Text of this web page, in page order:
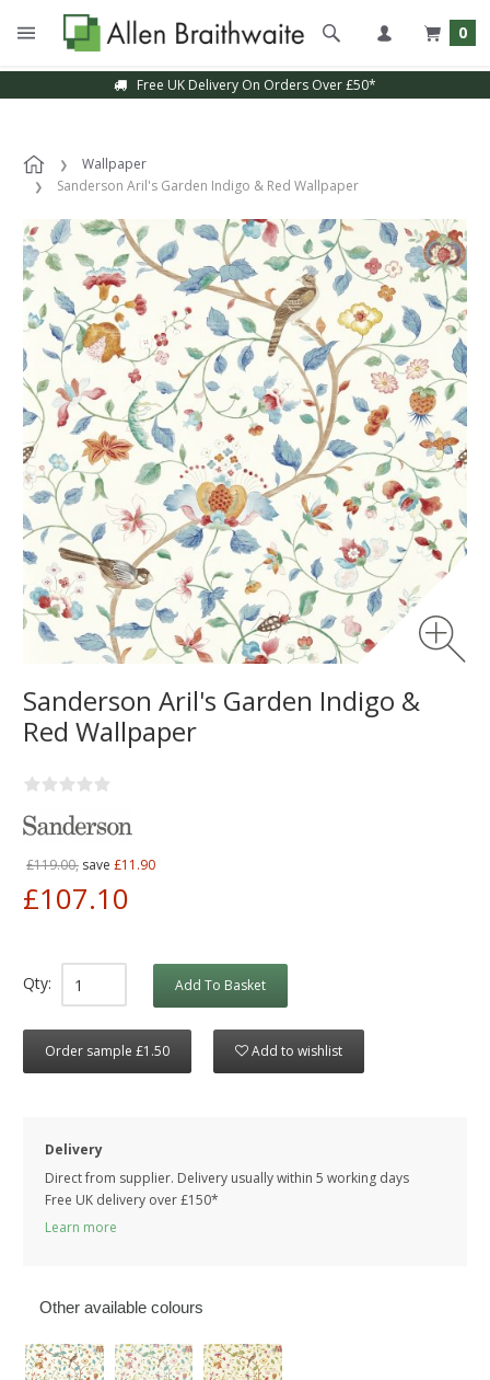
0
Free UK Delivery On Orders Over £50*
Wallpaper
Sanderson Aril's Garden Indigo & Red Wallpaper
Sanderson Aril's Garden Indigo &
Red Wallpaper
£119.00, save £11.90
£107.10
Qty: Add To Basket
Order sample £1.50 Add to wishlist
Delivery
Direct from supplier. Delivery usually within 5 working days
Free UK delivery over £150*
Learn more
Other available colours